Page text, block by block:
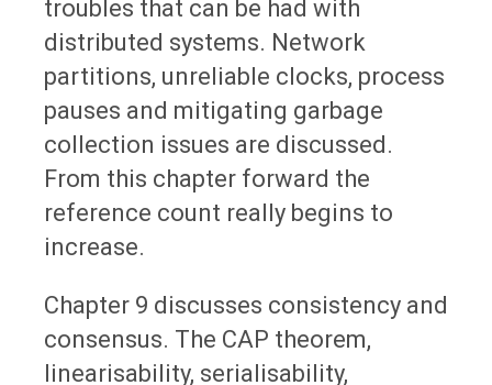
troubles that can be had with
distributed systems. Network
partitions, unreliable clocks, process
pauses and mitigating garbage
collection issues are discussed.
From this chapter forward the
reference count really begins to
increase.
Chapter 9 discusses consistency and
consensus. The CAP theorem,
linearisability, serialisability,